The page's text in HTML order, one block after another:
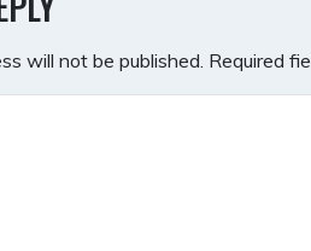
will not be published. Required